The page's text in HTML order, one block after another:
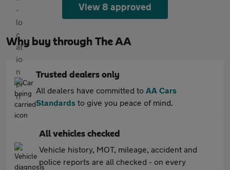
View 8 approved
Why buy through The AA
Trusted dealers only
All dealers have committed to AA Cars
Standards to give you peace of mind.
All vehicles checked
Vehicle history, MOT, mileage, accident and
police reports are all checked - on every